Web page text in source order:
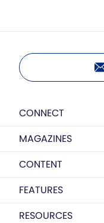
CONNECT
MAGAZINES
CONTENT
FEATURES
RESOURCES